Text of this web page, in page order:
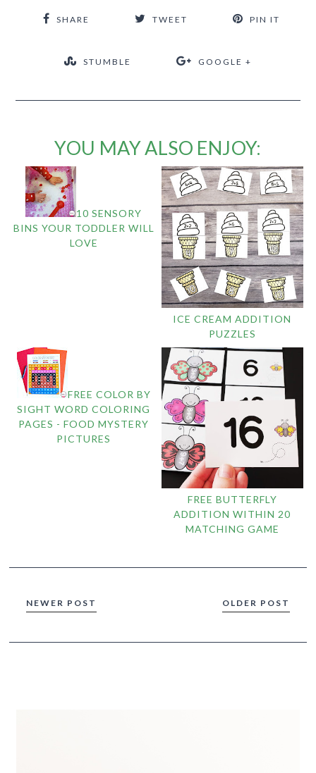
SHARE TWEET PIN IT
STUMBLE GOOGLE +
YOU MAY ALSO ENJOY:
10 SENSORY
BINS YOUR TODDLER WILL
LOVE
ICE CREAM ADDITION
PUZZLES
FREE COLOR BY
SIGHT WORD COLORING
PAGES - FOOD MYSTERY
PICTURES
FREE BUTTERFLY
ADDITION WITHIN 20
MATCHING GAME
NEWER POST OLDER POST